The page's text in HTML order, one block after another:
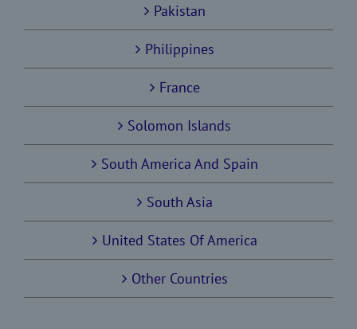
Pakistan
Philippines
France
Solomon Islands
South America And Spain
South Asia
United States Of America
Other Countries